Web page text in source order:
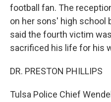
football fan. The
on her sons' high school
said the fourth victim
sacrificed his life for his
DR. PRESTON PHILLIPS
Tulsa Police Chief